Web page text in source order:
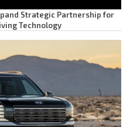
Strategic Partnership for
Technology